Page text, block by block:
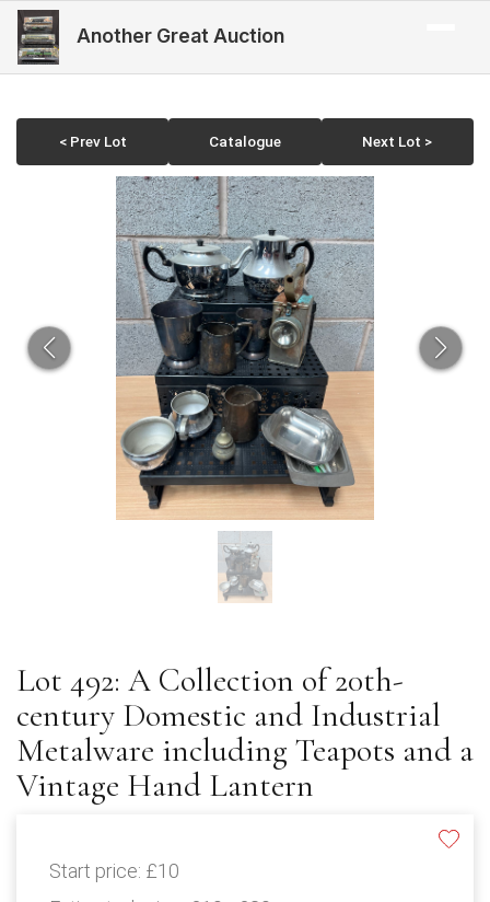
Another Great Auction
< Prev Lot Catalogue Next Lot >
Lot 492: A Collection of 20th-
century Domestic and Industrial
Metalware including Teapots and a
Vintage Hand Lantern
Start price: £10